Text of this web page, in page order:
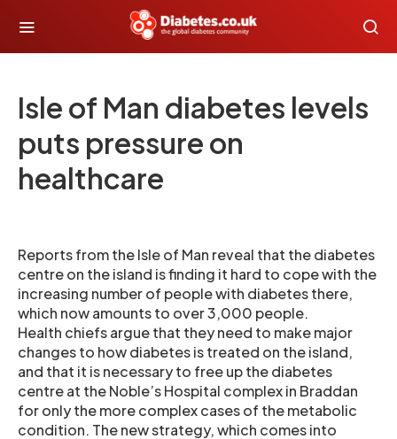
Isle of Man diabetes levels
puts pressure on
healthcare
Reports from the Isle of Man reveal that the diabetes
centre on the island is finding it hard to cope with the
increasing number of people with diabetes there,
which now amounts to over 3,000 people.
Health chiefs argue that they need to make major
changes to how diabetes is treated on the island,
and that it is necessary to free up the diabetes
centre at the Noble’s Hospital complex in Braddan
for only the more complex cases of the metabolic
condition. The new strategy, which comes into